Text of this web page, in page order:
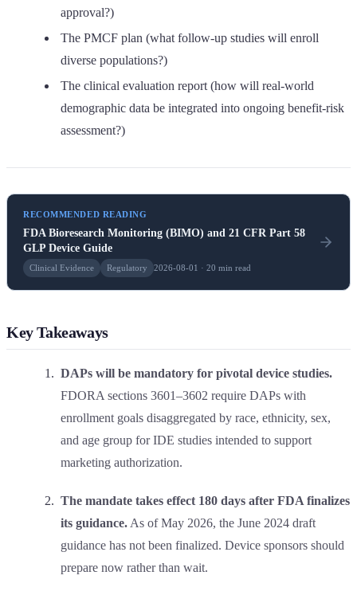
approval?)
The PMCF plan (what follow-up studies will enroll
diverse populations?)
The clinical evaluation report (how will real-world
demographic data be integrated into ongoing benefit-risk
assessment?)
RECOMMENDED READING
FDA Bioresearch Monitoring (BIMO) and 21 CFR Part 58
GLP Device Guide
Clinical Evidence Regulatory 2026-08-01 · 20 min read
Key Takeaways
DAPs will be mandatory for pivotal device studies.
FDORA sections 3601–3602 require DAPs with
enrollment goals disaggregated by race, ethnicity, sex,
and age group for IDE studies intended to support
marketing authorization.
The mandate takes effect 180 days after FDA finalizes
its guidance. As of May 2026, the June 2024 draft
guidance has not been finalized. Device sponsors should
prepare now rather than wait.